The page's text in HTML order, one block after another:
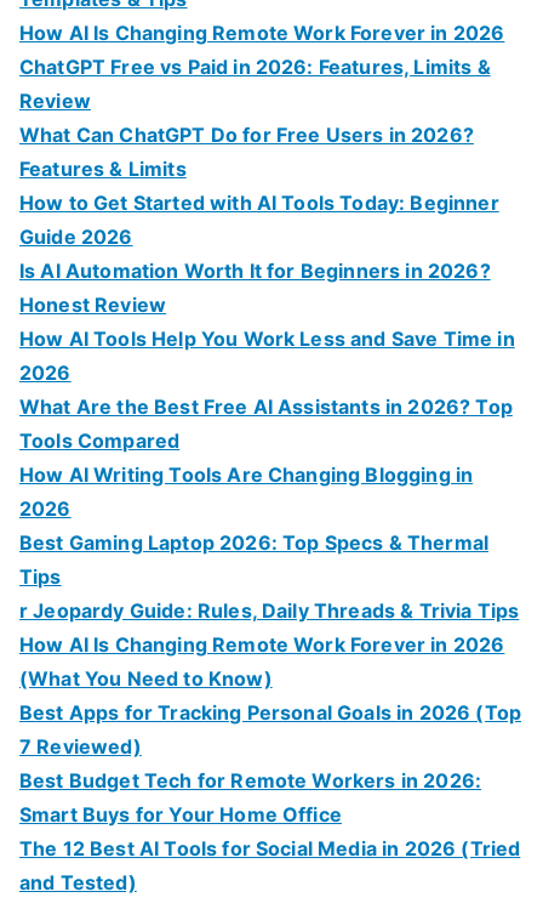
How AI Is Changing Remote Work Forever in 2026
ChatGPT Free vs Paid in 2026: Features, Limits &
Review
What Can ChatGPT Do for Free Users in 2026?
Features & Limits
How to Get Started with AI Tools Today: Beginner
Guide 2026
Is AI Automation Worth It for Beginners in 2026?
Honest Review
How AI Tools Help You Work Less and Save Time in
2026
What Are the Best Free AI Assistants in 2026? Top
Tools Compared
How AI Writing Tools Are Changing Blogging in
2026
Best Gaming Laptop 2026: Top Specs & Thermal
Tips
r Jeopardy Guide: Rules, Daily Threads & Trivia Tips
How AI Is Changing Remote Work Forever in 2026
(What You Need to Know)
Best Apps for Tracking Personal Goals in 2026 (Top
7 Reviewed)
Best Budget Tech for Remote Workers in 2026:
Smart Buys for Your Home Office
The 12 Best AI Tools for Social Media in 2026 (Tried
and Tested)